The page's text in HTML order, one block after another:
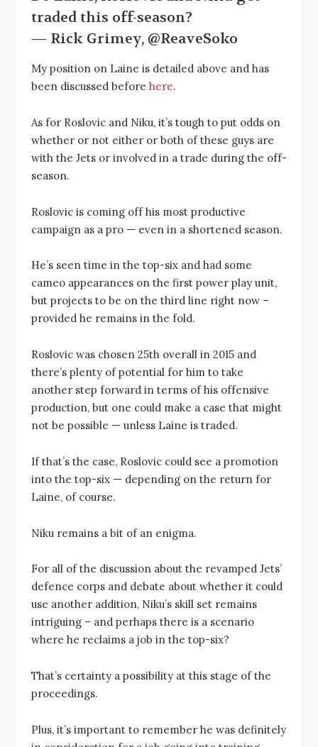
traded this off-season?
— Rick Grimey, @ReaveSoko
My position on Laine is detailed above and has
been discussed before here.
As for Roslovic and Niku, it’s tough to put odds on
whether or not either or both of these guys are
with the Jets or involved in a trade during the off-
season.
Roslovic is coming off his most productive
campaign as a pro — even in a shortened season.
He’s seen time in the top-six and had some
cameo appearances on the first power play unit,
but projects to be on the third line right now –
provided he remains in the fold.
Roslovic was chosen 25th overall in 2015 and
there’s plenty of potential for him to take
another step forward in terms of his offensive
production, but one could make a case that might
not be possible — unless Laine is traded.
If that’s the case, Roslovic could see a promotion
into the top-six — depending on the return for
Laine, of course.
Niku remains a bit of an enigma.
For all of the discussion about the revamped Jets’
defence corps and debate about whether it could
use another addition, Niku’s skill set remains
intriguing – and perhaps there is a scenario
where he reclaims a job in the top-six?
That’s certainty a possibility at this stage of the
proceedings.
Plus, it’s important to remember he was definitely